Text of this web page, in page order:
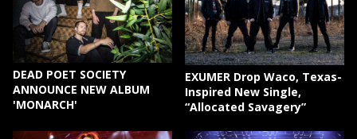
DEAD POET SOCIETY
ANNOUNCE NEW ALBUM
'MONARCH'
EXUMER Drop Waco, Texas-
Inspired New Single,
“Allocated Savagery”